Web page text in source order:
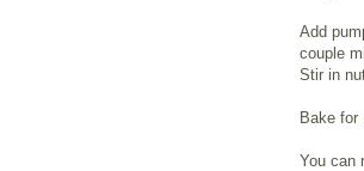
Add
couple
Stir in
Bake for
You can